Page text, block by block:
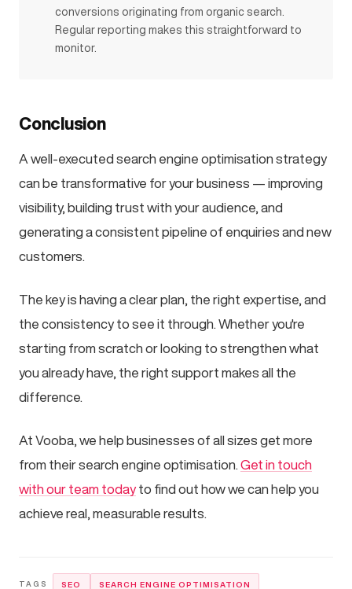
conversions originating from organic search.
Regular reporting makes this straightforward to
monitor.
Conclusion
A well-executed search engine optimisation strategy
can be transformative for your business — improving
visibility, building trust with your audience, and
generating a consistent pipeline of enquiries and new
customers.
The key is having a clear plan, the right expertise, and
the consistency to see it through. Whether you're
starting from scratch or looking to strengthen what
you already have, the right support makes all the
difference.
At Vooba, we help businesses of all sizes get more
from their search engine optimisation. Get in touch
with our team todayto find out how we can help you
achieve real, measurable results.
SEO SEARCH ENGINE OPTIMISATION